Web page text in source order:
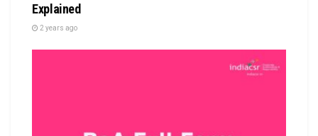
Explained
2 years ago